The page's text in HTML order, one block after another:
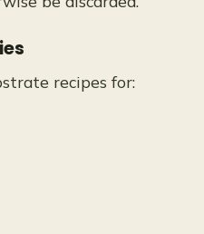
recipes for: